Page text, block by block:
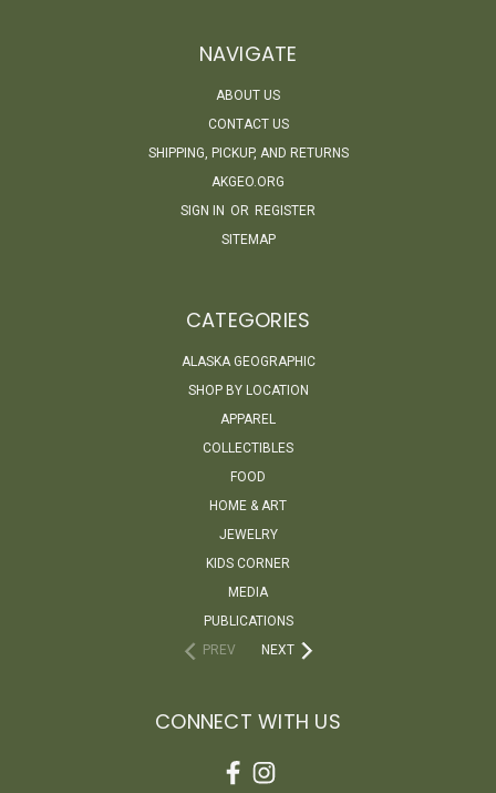
NAVIGATE
ABOUT US
CONTACT US
SHIPPING, PICKUP, AND RETURNS
AKGEO.ORG
SIGN IN OR REGISTER
SITEMAP
CATEGORIES
ALASKA GEOGRAPHIC
SHOP BY LOCATION
APPAREL
COLLECTIBLES
FOOD
HOME & ART
JEWELRY
KIDS CORNER
MEDIA
PUBLICATIONS
PREV
NEXT
CONNECT WITH US